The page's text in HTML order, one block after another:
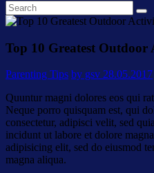
Top 10 Greatest
Parenting Tips by gsv 28.05.2017
Quuntur magni dolores eos qui
Neque porro quisquam est, qui
consectetur, adipisci velit, sed
incidunt ut labore et dolore
adipisicing elit, sed do eiusmod
magna aliqua.